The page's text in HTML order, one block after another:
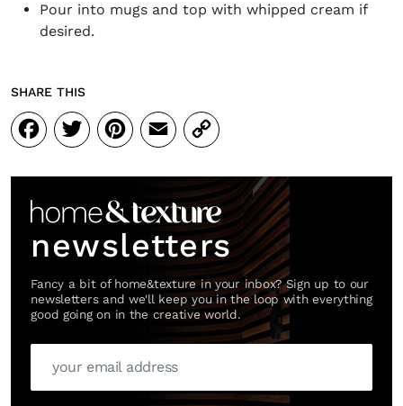
Pour into mugs and top with whipped cream if
desired.
SHARE THIS
Facebook
Twitter
Pinterest
Email
Copy
Link
newsletters
Fancy a bit of home&texture in your inbox? Sign up to our
newsletters and we'll keep you in the loop with everything
good going on in the creative world.